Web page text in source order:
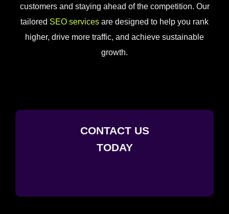
customers and staying ahead of the competition. Our
tailored SEO services are designed to help you rank
higher, drive more traffic, and achieve sustainable
growth.
CONTACT US
TODAY